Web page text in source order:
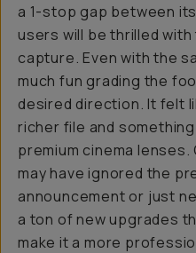
a 1-stop gap between
users will be thrilled
capture. Even with the
much fun grading the
desired direction. It felt
richer file and
premium cinema
may have ignored the
announcement or just
a ton of new upgrades
make it a more